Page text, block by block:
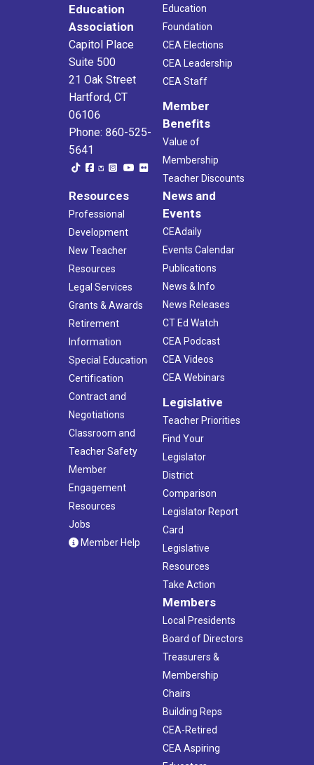
Education
Association
Capitol Place
Suite 500
21 Oak Street
Hartford, CT
06106
Phone: 860-525-
5641
Education
Foundation
CEA Elections
CEA Leadership
CEA Staff
Member
Benefits
Value of
Membership
Teacher Discounts
Resources
Professional
Development
New Teacher
Resources
Legal Services
Grants & Awards
Retirement
Information
Special Education
Certification
Contract and
Negotiations
Classroom and
Teacher Safety
Member
Engagement
Resources
Jobs
Member Help
News and
Events
CEAdaily
Events Calendar
Publications
News & Info
News Releases
CT Ed Watch
CEA Podcast
CEA Videos
CEA Webinars
Legislative
Teacher Priorities
Find Your
Legislator
District
Comparison
Legislator Report
Card
Legislative
Resources
Take Action
Members
Local Presidents
Board of Directors
Treasurers &
Membership
Chairs
Building Reps
CEA-Retired
CEA Aspiring